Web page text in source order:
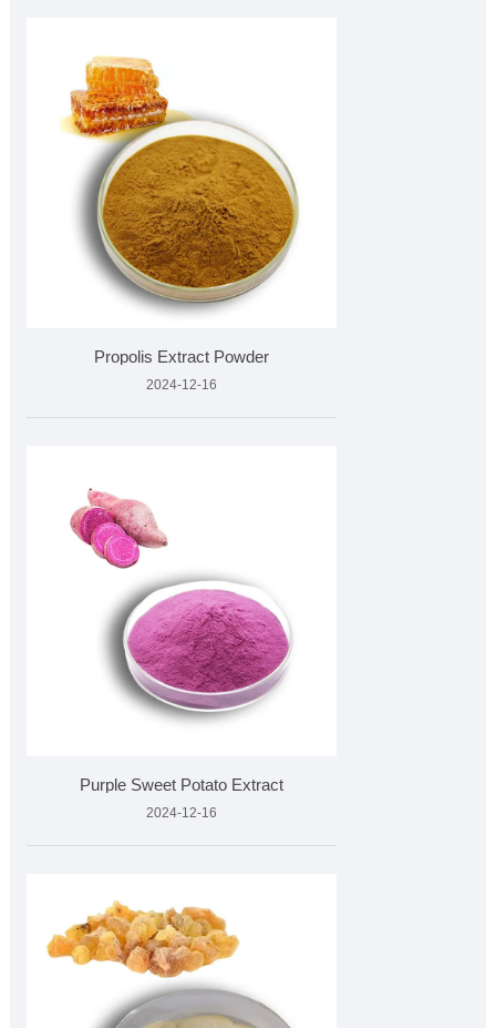
Propolis Extract Powder
2024-12-16
Purple Sweet Potato Extract
2024-12-16